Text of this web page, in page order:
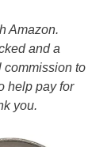
Amazon.
and a
commission to
help pay for
you.